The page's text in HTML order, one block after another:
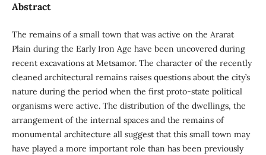
Abstract
The remains of a small town that was active on the Ararat
Plain during the Early Iron Age have been uncovered during
recent excavations at Metsamor. The character of the recently
cleaned architectural remains raises questions about the city’s
nature during the period when the first proto-state political
organisms were active. The distribution of the dwellings, the
arrangement of the internal spaces and the remains of
monumental architecture all suggest that this small town may
have played a more important role than has been previously